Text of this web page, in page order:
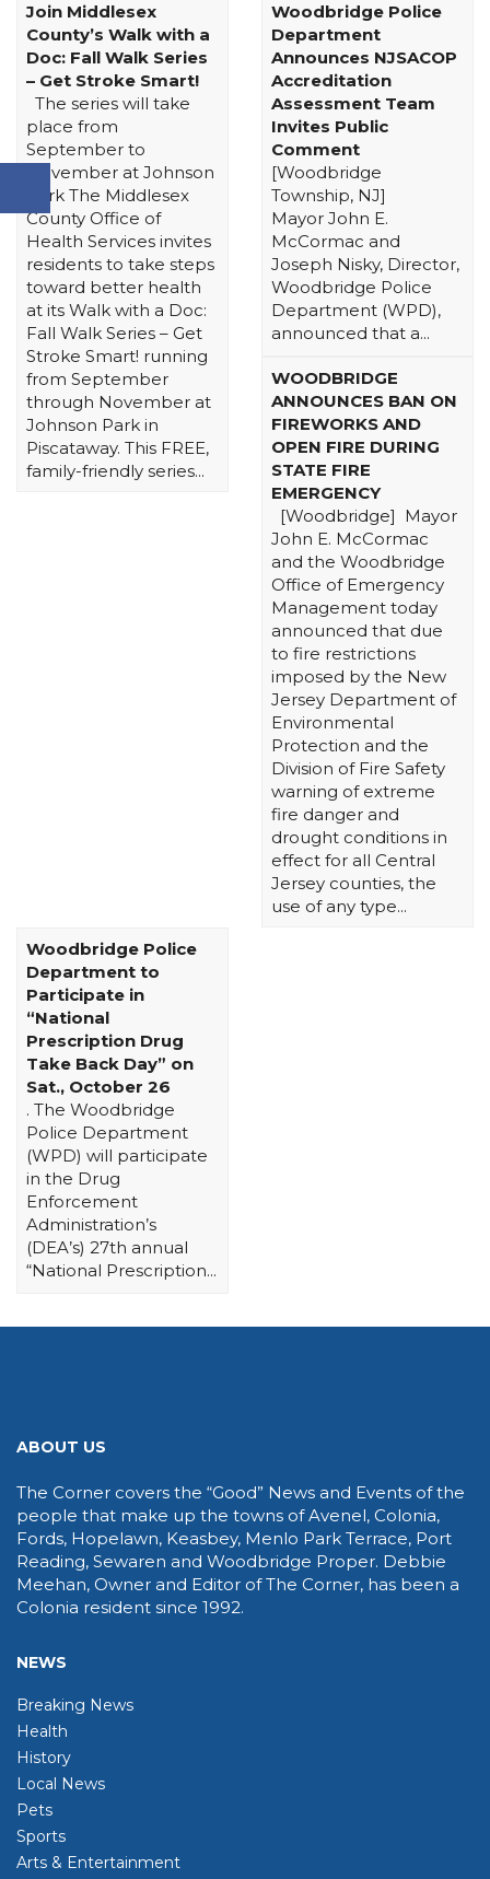
Join Middlesex
County’s Walk with a
Doc: Fall Walk Series
– Get Stroke Smart!
The series will take
place from
September to
November at Johnson
Park The Middlesex
County Office of
Health Services invites
residents to take steps
toward better health
at its Walk with a Doc:
Fall Walk Series – Get
Stroke Smart! running
from September
through November at
Johnson Park in
Piscataway. This FREE,
family-friendly series...
Woodbridge Police
Department
Announces NJSACOP
Accreditation
Assessment Team
Invites Public
Comment
[Woodbridge
Township, NJ]
Mayor John E.
McCormac and
Joseph Nisky, Director,
Woodbridge Police
Department (WPD),
announced that a...
WOODBRIDGE
ANNOUNCES BAN ON
FIREWORKS AND
OPEN FIRE DURING
STATE FIRE
EMERGENCY
[Woodbridge] Mayor
John E. McCormac
and the Woodbridge
Office of Emergency
Management today
announced that due
to fire restrictions
imposed by the New
Jersey Department of
Environmental
Protection and the
Division of Fire Safety
warning of extreme
fire danger and
drought conditions in
effect for all Central
Jersey counties, the
use of any type...
Woodbridge Police
Department to
Participate in
“National
Prescription Drug
Take Back Day” on
Sat., October 26
. The Woodbridge
Police Department
(WPD) will participate
in the Drug
Enforcement
Administration’s
(DEA’s) 27th annual
“National Prescription...
ABOUT US
The Corner covers the “Good” News and Events of the
people that make up the towns of Avenel, Colonia,
Fords, Hopelawn, Keasbey, Menlo Park Terrace, Port
Reading, Sewaren and Woodbridge Proper. Debbie
Meehan, Owner and Editor of The Corner, has been a
Colonia resident since 1992.
NEWS
Breaking News
Health
History
Local News
Pets
Sports
Arts & Entertainment